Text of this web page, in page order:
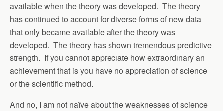
available when the theory was developed. The theory
has continued to account for diverse forms of new data
that only became available after the theory was
developed. The theory has shown tremendous predictive
strength. If you cannot appreciate how extraordinary an
achievement that is you have no appreciation of science
or the scientific method.
And no, I am not naïve about the weaknesses of science